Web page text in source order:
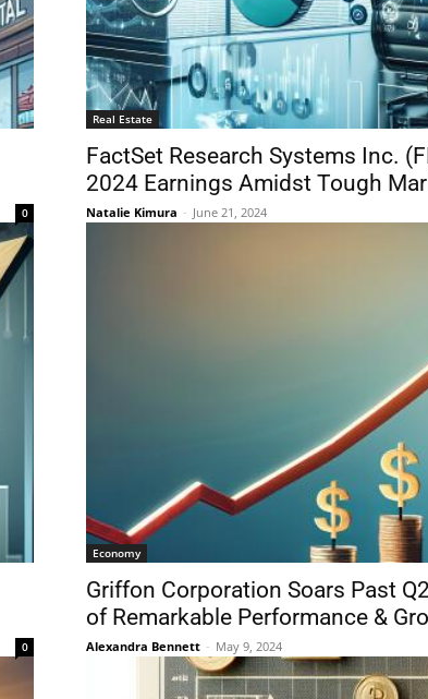
0
Real Estate
FactSet Research Systems Inc.
2024 Earnings Amidst Tough
Natalie Kimura - June 21, 2024
0
Economy
Griffon Corporation Soars Past
of Remarkable Performance &
Alexandra Bennett - May 9, 2024